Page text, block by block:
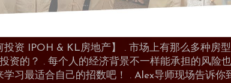
投资 IPOH & KL房地产】 . 市场上有那么多种房
资的？ . 每个人的经济背景不一样能承担的风险
学习最适合自己的招数吧！ . Alex导师现场告诉